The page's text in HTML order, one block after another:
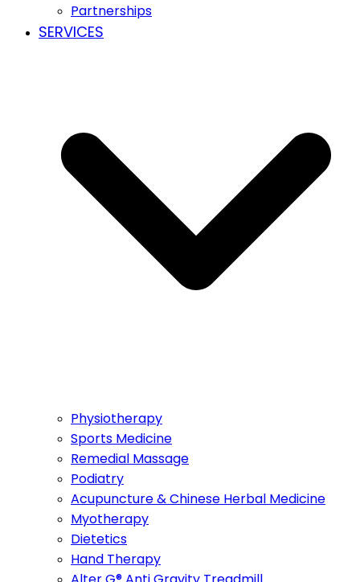
Partnerships
SERVICES
Physiotherapy
Sports Medicine
Remedial Massage
Podiatry
Acupuncture & Chinese Herbal Medicine
Myotherapy
Dietetics
Hand Therapy